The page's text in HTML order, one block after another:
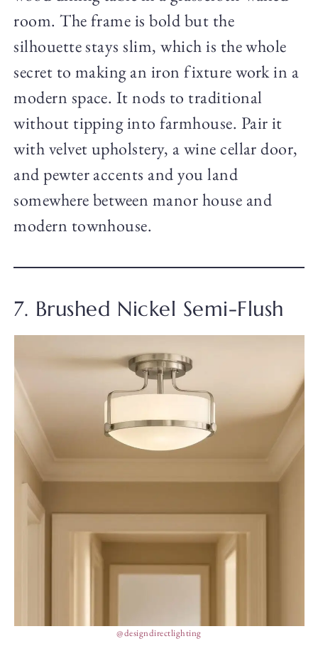
room. The frame is bold but the
silhouette stays slim, which is the whole
secret to making an iron fixture work in a
modern space. It nods to traditional
without tipping into farmhouse. Pair it
with velvet upholstery, a wine cellar door,
and pewter accents and you land
somewhere between manor house and
modern townhouse.
7. Brushed Nickel Semi-Flush
@designdirectlighting